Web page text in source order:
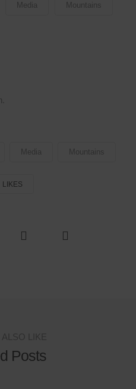
Media Mountains
Media Mountains
LIKES
Posts